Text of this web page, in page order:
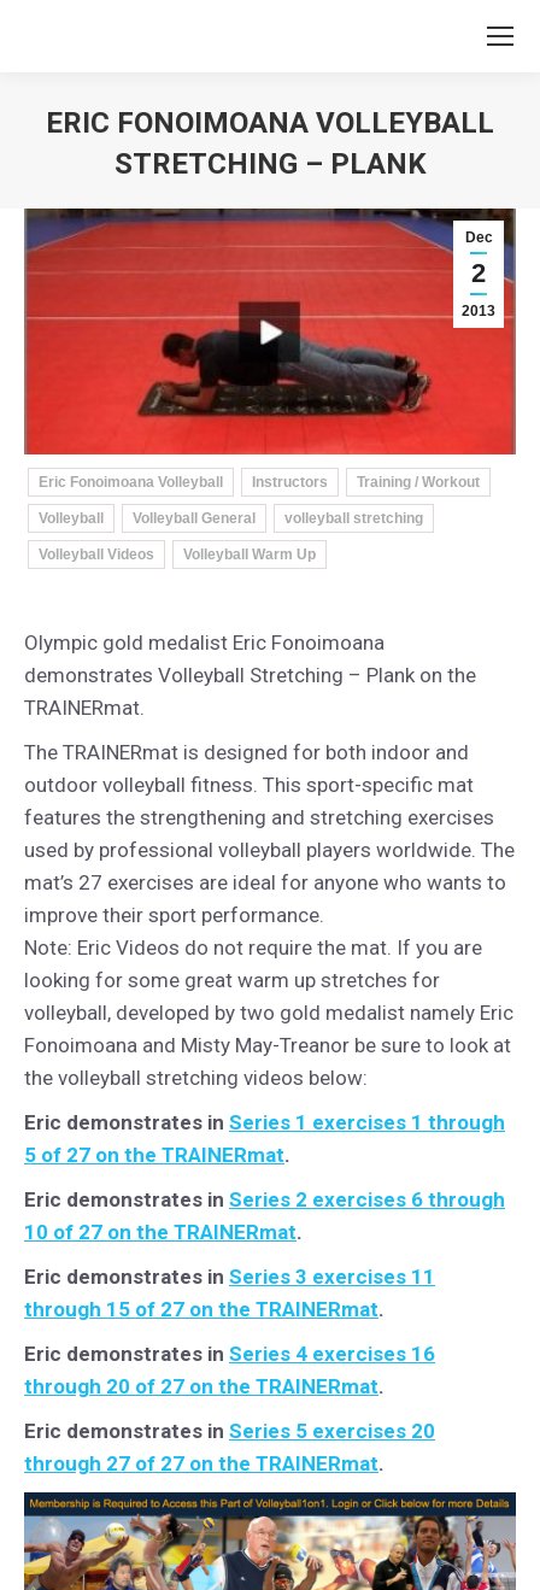
ERIC FONOIMOANA VOLLEYBALL
STRETCHING – PLANK
Dec
2
2013
Eric Fonoimoana Volleyball Instructors Training / Workout
Volleyball Volleyball General volleyball stretching
Volleyball Videos Volleyball Warm Up
Olympic gold medalist Eric Fonoimoana
demonstrates Volleyball Stretching – Plank on the
TRAINERmat.
The TRAINERmat is designed for both indoor and
outdoor volleyball fitness. This sport-specific mat
features the strengthening and stretching exercises
used by professional volleyball players worldwide. The
mat’s 27 exercises are ideal for anyone who wants to
improve their sport performance.
Note: Eric Videos do not require the mat. If you are
looking for some great warm up stretches for
volleyball, developed by two gold medalist namely Eric
Fonoimoana and Misty May-Treanor be sure to look at
the volleyball stretching videos below:
Eric demonstrates in Series 1 exercises 1 through
5 of 27 on the TRAINERmat.
Eric demonstrates in Series 2 exercises 6 through
10 of 27 on the TRAINERmat.
Eric demonstrates in Series 3 exercises 11
through 15 of 27 on the TRAINERmat.
Eric demonstrates in Series 4 exercises 16
through 20 of 27 on the TRAINERmat.
Eric demonstrates in Series 5 exercises 20
through 27 of 27 on the TRAINERmat.